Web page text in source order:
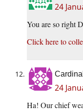
24
You are so right
Click here to
24
Ha! Our chief